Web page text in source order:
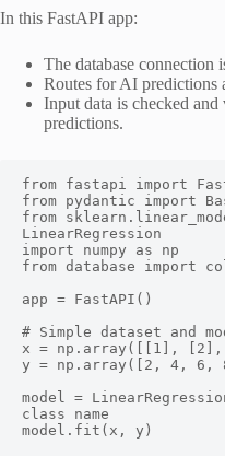
In this FastAPI app:
The database connection
Routes for AI predictions
Input data is checked
predictions.
from fastapi import
from pydantic import
from
LinearRegression
import numpy as np
from database import
app = FastAPI()
# Simple dataset and
x = np.array([[1],
y = np.array([2, 4, 6,
model =
class name
model.fit(x, y)